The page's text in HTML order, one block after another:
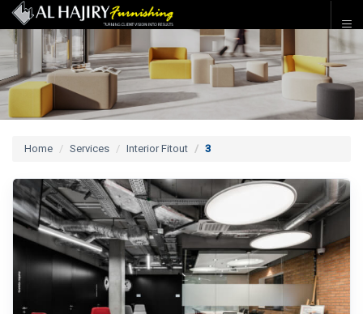
Home Services Interior Fitout 3